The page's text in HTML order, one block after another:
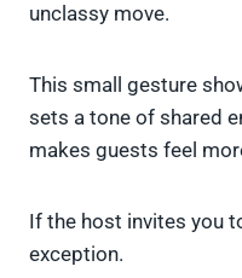
unclassy move.
This small gesture
sets a tone of shared
makes guests feel
If the host invites you
exception.